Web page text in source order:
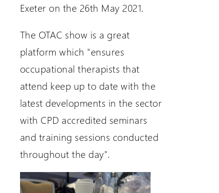
Exeter on the 26th May 2021.
The OTAC show is a great
platform which "ensures
occupational therapists that
attend keep up to date with the
latest developments in the sector
with CPD accredited seminars
and training sessions conducted
throughout the day".